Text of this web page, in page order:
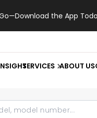
the App
SERVICES ABOUT US